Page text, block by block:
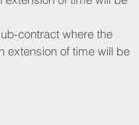
contract where the
extension of time will be